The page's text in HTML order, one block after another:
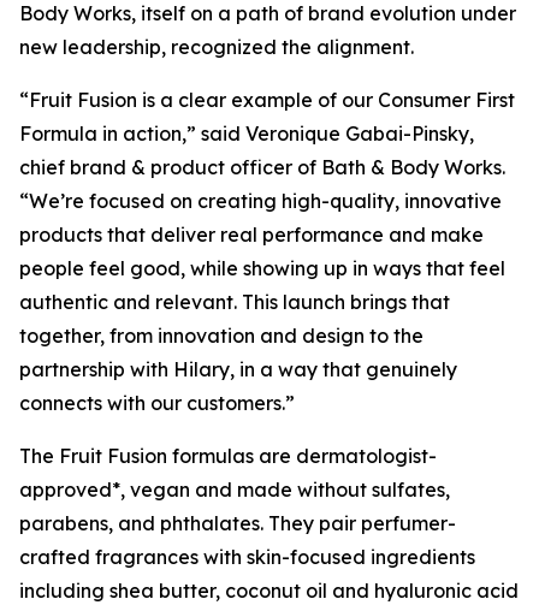
Body Works, itself on a path of brand evolution under
new leadership, recognized the alignment.
“Fruit Fusion is a clear example of our Consumer First
Formula in action,” said Veronique Gabai-Pinsky,
chief brand & product officer of Bath & Body Works.
“We’re focused on creating high-quality, innovative
products that deliver real performance and make
people feel good, while showing up in ways that feel
authentic and relevant. This launch brings that
together, from innovation and design to the
partnership with Hilary, in a way that genuinely
connects with our customers.”
The Fruit Fusion formulas are dermatologist-
approved*, vegan and made without sulfates,
parabens, and phthalates. They pair perfumer-
crafted fragrances with skin-focused ingredients
including shea butter, coconut oil and hyaluronic acid